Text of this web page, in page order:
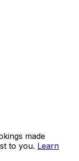
made
to you. Learn